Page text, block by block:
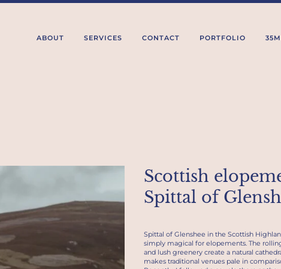
ABOUT
SERVICES CONTACT PORTFOLIO
Scottish
Spittal of
Spittal of Glenshee in the Scottish
simply magical for elopements. The
and lush greenery create a natural
makes traditional venues pale in